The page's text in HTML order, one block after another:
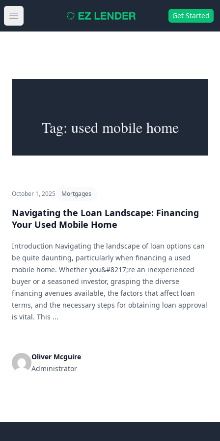
Open main menu Get Started
Tag: used mobile home
October 1, 2025 Mortgages
Navigating the Loan Landscape: Financing
Your Used Mobile Home
Introduction Navigating the landscape of loan options can
be quite daunting, particularly when financing a used
mobile home. Whether you&#8217;re an inexperienced
buyer or a seasoned investor, grasping the diverse
financing avenues available, the factors that affect loan
terms, and the necessary steps for obtaining loan approval
is vital. This ...
Oliver Mcguire
Administrator